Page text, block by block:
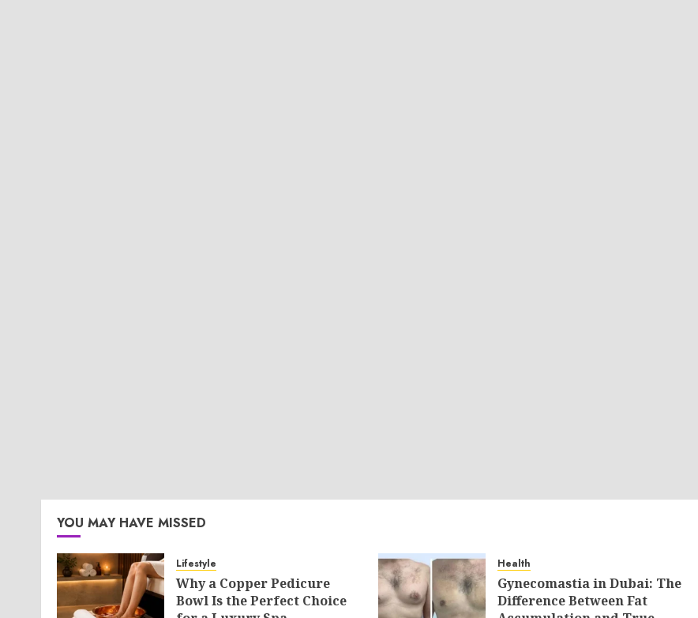
YOU MAY HAVE MISSED
Lifestyle
Why a Copper Pedicure
Bowl Is the Perfect Choice
Health
Gynecomastia in Dubai: The
Difference Between Fat